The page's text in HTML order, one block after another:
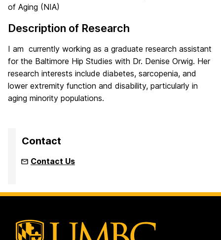
of Aging (NIA)
Description of Research
I am currently working as a graduate research assistant
for the Baltimore Hip Studies with Dr. Denise Orwig. Her
research interests include diabetes, sarcopenia, and
lower extremity function and disability, particularly in
aging minority populations.
Contact
Contact Us